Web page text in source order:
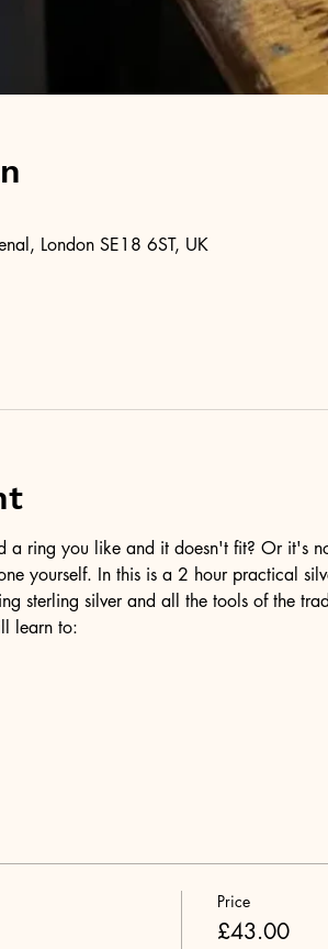
London SE18 6ST, UK
a ring you like and it doesn't fit? Or it's
yourself. In this is a 2 hour practical
sterling silver and all the tools of the
learn to:
Price
£43.00